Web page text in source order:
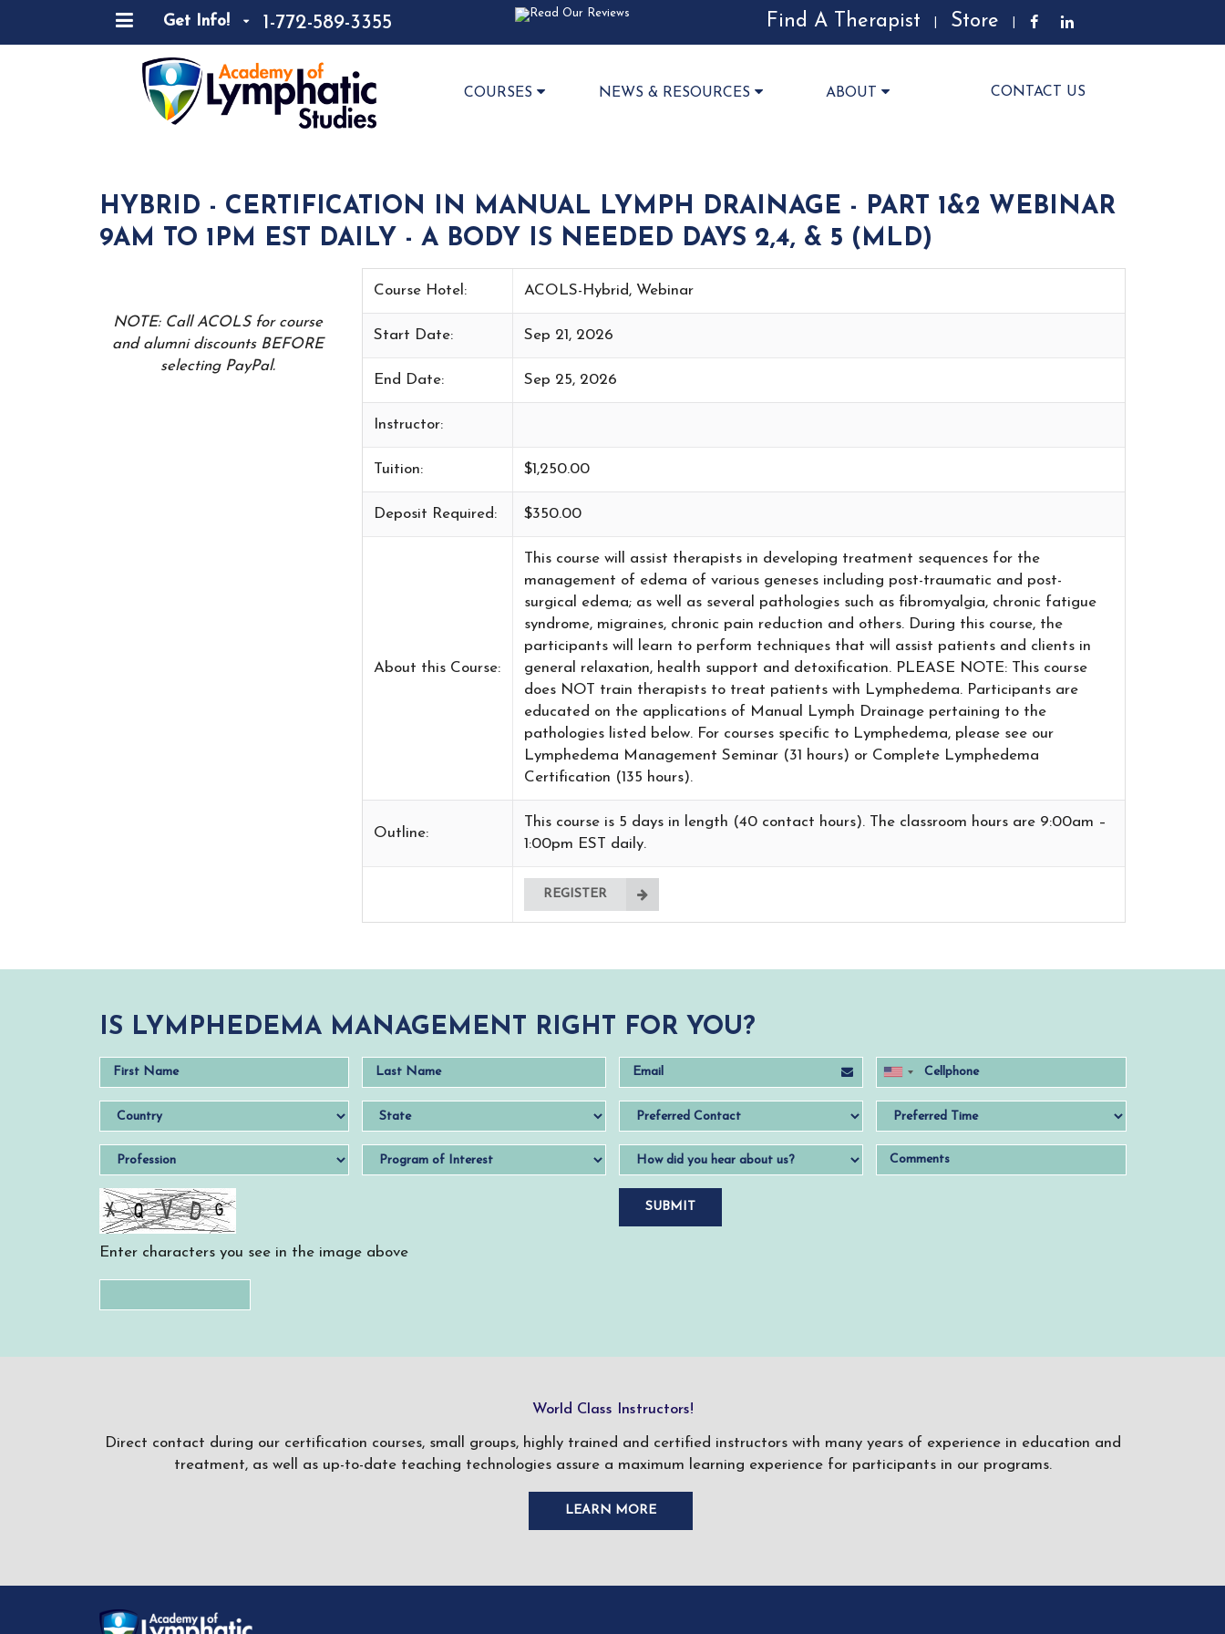
Get Info! 1-772-589-3355 Find A Therapist Store
COURSES NEWS & RESOURCES ABOUT CONTACT US
HYBRID - CERTIFICATION IN MANUAL LYMPH DRAINAGE - PART 1&2 WEBINAR
9AM TO 1PM EST DAILY - A BODY IS NEEDED DAYS 2,4, & 5 (MLD)
NOTE: Call ACOLS for course
and alumni discounts BEFORE
selecting PayPal.
Course Hotel: ACOLS-Hybrid, Webinar
Start Date: Sep 21, 2026
End Date: Sep 25, 2026
Instructor:
Tuition: $1,250.00
Deposit Required: $350.00
About this Course:
This course will assist therapists in developing treatment sequences for the
management of edema of various geneses including post-traumatic and post-
surgical edema; as well as several pathologies such as fibromyalgia, chronic fatigue
syndrome, migraines, chronic pain reduction and others. During this course, the
participants will learn to perform techniques that will assist patients and clients in
general relaxation, health support and detoxification. PLEASE NOTE: This course
does NOT train therapists to treat patients with Lymphedema. Participants are
educated on the applications of Manual Lymph Drainage pertaining to the
pathologies listed below. For courses specific to Lymphedema, please see our
Lymphedema Management Seminar (31 hours) or Complete Lymphedema
Certification (135 hours).
Outline:
This course is 5 days in length (40 contact hours). The classroom hours are 9:00am –
1:00pm EST daily.
REGISTER
IS LYMPHEDEMA MANAGEMENT RIGHT FOR YOU?
Enter characters you see in the image above
World Class Instructors!
Direct contact during our certification courses, small groups, highly trained and certified instructors with many years of experience in education and
treatment, as well as up-to-date teaching technologies assure a maximum learning experience for participants in our programs.
LEARN MORE